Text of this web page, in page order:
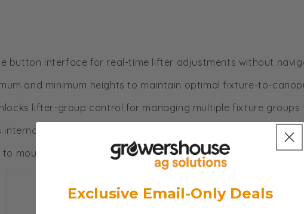
button interface for real-time lifter adjustments without
and minimum heights to maintain optimal fixture-to-
lifter-group control for managing multiple fixture
international voltages without adapters or manual switching
to mount near lifter stations or carry between rooms during
Exclusive Email-Only Deals